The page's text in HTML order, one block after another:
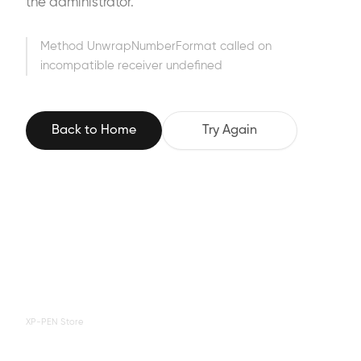
the administrator.
Method UnwrapNumberFormat called on
incompatible receiver undefined
Back to Home Try Again
XP-PEN Store